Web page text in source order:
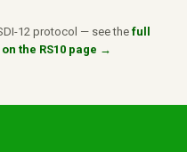
12 protocol — see the full
the RS10 page →